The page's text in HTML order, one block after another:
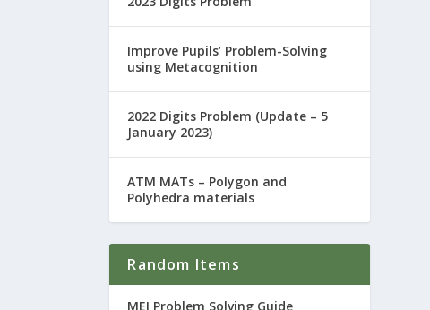
Improve Pupils’ Problem-Solving
using Metacognition
2022 Digits Problem (Update – 5
January 2023)
ATM MATs – Polygon and
Polyhedra materials
Random Items
MEI Problem Solving Guide